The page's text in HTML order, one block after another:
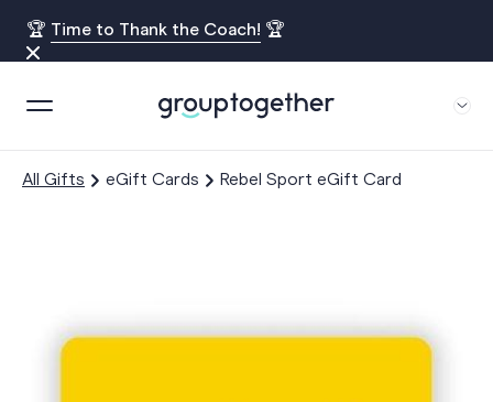
🏆 Time to Thank the Coach! 🏆
All Gifts eGift Cards Rebel Sport eGift Card